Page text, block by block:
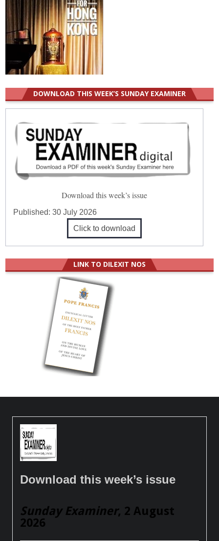
DOWNLOAD THIS WEEK’S SUNDAY EXAMINER
Download this week’s issue
Published:30 July 2026
Click to download
LINK TO DILEXIT NOS
Download this week’s issue
Sunday Examiner, 2 August
2026